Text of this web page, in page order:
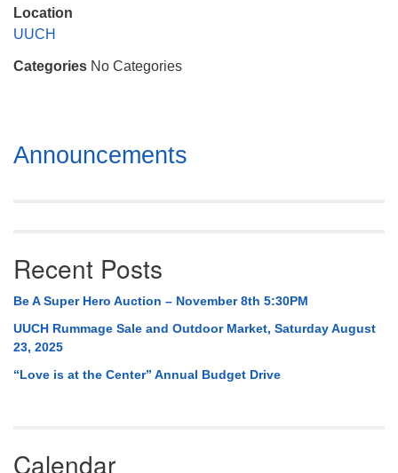
Mail To:
Huntsville, AL 35814
Location
UUCH
Categories No Categories
Section
Navigation
Announcements
Recent Posts
Be A Super Hero Auction – November 8th 5:30PM
UUCH Rummage Sale and Outdoor Market, Saturday August
23, 2025
“Love is at the Center” Annual Budget Drive
Calendar